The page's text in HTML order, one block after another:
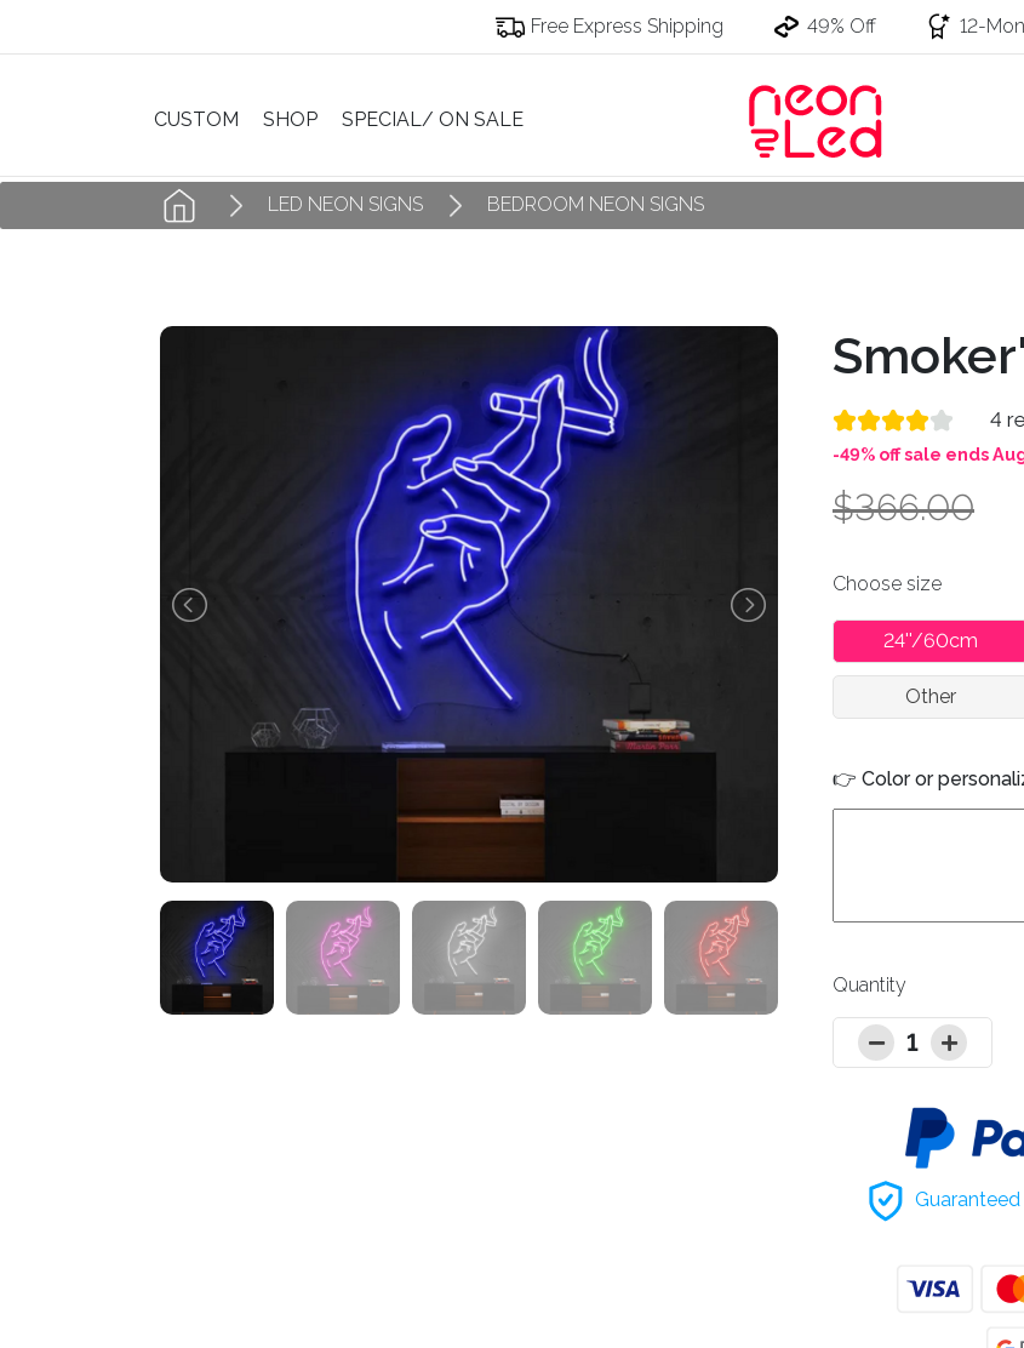
Free Express Shipping 49% Off 12-
CUSTOM SHOP SPECIAL/ ON SALE
LED NEON SIGNS BEDROOM NEON SIGNS
4
-49% off sale ends
$366.00
Choose size
24''/60cm
Other
👉 Color or
Quantity
1